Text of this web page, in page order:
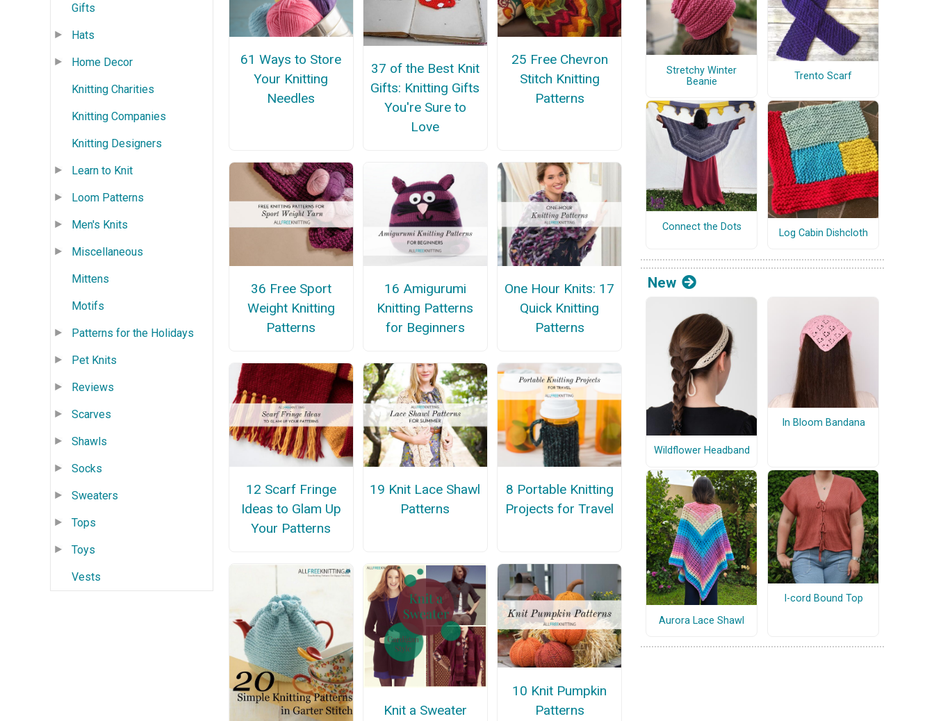
Gifts
Hats
Home Decor
Knitting Charities
Knitting Companies
Knitting Designers
Learn to Knit
Loom Patterns
Men's Knits
Miscellaneous
Mittens
Motifs
Patterns for the Holidays
Pet Knits
Reviews
Scarves
Shawls
Socks
Sweaters
Tops
Toys
Vests
61 Ways to Store
Your Knitting
Needles
37 of the Best Knit
Gifts: Knitting Gifts
You're Sure to
Love
25 Free Chevron
Stitch Knitting
Patterns
36 Free Sport
Weight Knitting
Patterns
16 Amigurumi
Knitting Patterns
for Beginners
One Hour Knits: 17
Quick Knitting
Patterns
12 Scarf Fringe
Ideas to Glam Up
Your Patterns
19 Knit Lace Shawl
Patterns
8 Portable Knitting
Projects for Travel
Knit a Sweater
10 Knit Pumpkin
Patterns
Stretchy Winter
Beanie
Trento Scarf
Connect the Dots
Log Cabin Dishcloth
New
Wildflower Headband
In Bloom Bandana
Aurora Lace Shawl
I-cord Bound Top